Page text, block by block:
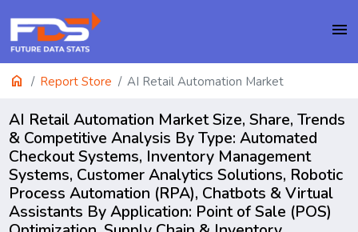
menu
home Report Store AI Retail Automation Market
AI Retail Automation Market Size, Share, Trends
& Competitive Analysis By Type: Automated
Checkout Systems, Inventory Management
Systems, Customer Analytics Solutions, Robotic
Process Automation (RPA), Chatbots & Virtual
Assistants By Application: Point of Sale (POS)